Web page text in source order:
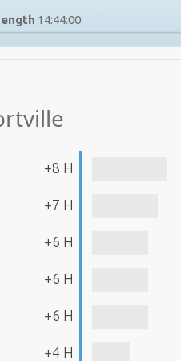
14:44:00
+8 H
+7 H
+6 H
+6 H
+6 H
+4 H